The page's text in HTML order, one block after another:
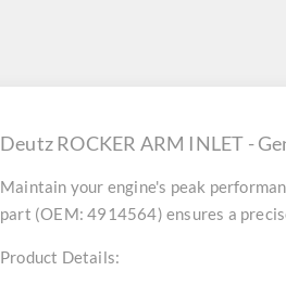
Deutz ROCKER ARM INLET -
Maintain your engine's peak
part (OEM: 4914564) ensures a
Product Details: